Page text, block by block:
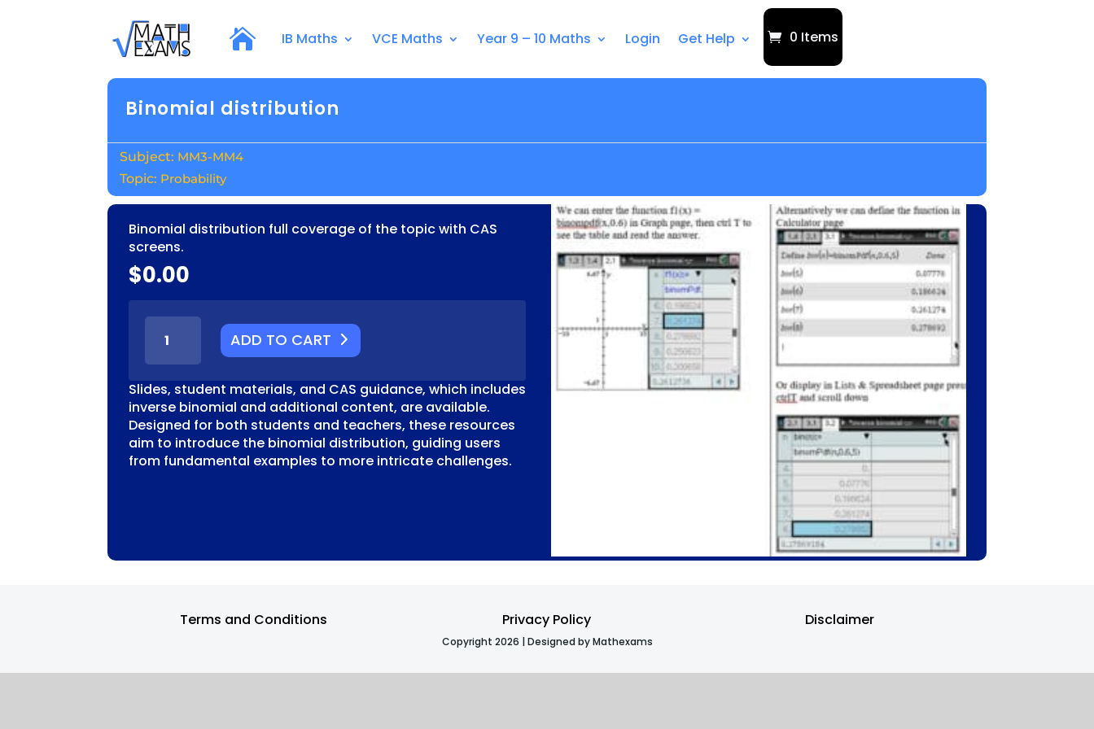
IB Maths VCE Maths Year 9 – 10 Maths Login Get Help 0 Items
Binomial distribution
MM3-MM4
Probability
Binomial distribution full coverage of the topic with CAS
screens.
$0.00
BINOMIAL
DISTRIBUTION
QUANTITY
ADD TO CART
Slides, student materials, and CAS guidance, which includes
inverse binomial and additional content, are available.
Designed for both students and teachers, these resources
aim to introduce the binomial distribution, guiding users
from fundamental examples to more intricate challenges.
Terms and Conditions Privacy Policy Disclaimer
Copyright 2026 | Designed by Mathexams